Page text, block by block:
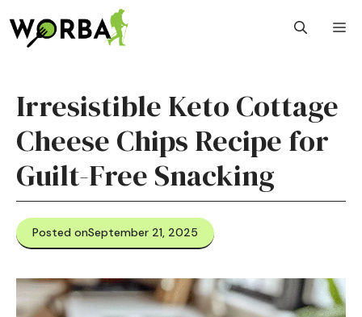
to
content
Irresistible Keto Cottage
Cheese Chips Recipe for
Guilt-Free Snacking
Posted onSeptember 21, 2025